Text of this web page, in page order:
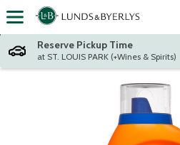
Skip header to page content
Reserve Pickup Time
at ST. LOUIS PARK (+Wines & Spirits)